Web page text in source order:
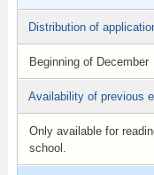
Distribution of
Beginning of December
Availability of previous
Only available for
school.